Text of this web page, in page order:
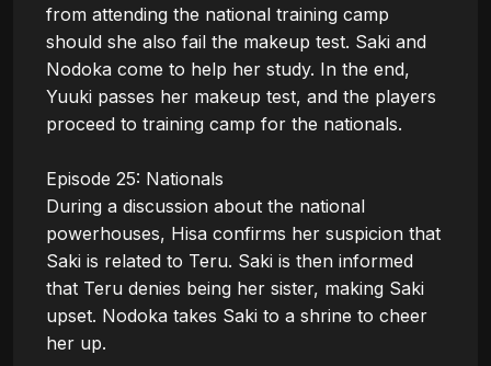
from attending the national training camp
should she also fail the makeup test. Saki and
Nodoka come to help her study. In the end,
Yuuki passes her makeup test, and the players
proceed to training camp for the nationals.
Episode 25: Nationals
During a discussion about the national
powerhouses, Hisa confirms her suspicion that
Saki is related to Teru. Saki is then informed
that Teru denies being her sister, making Saki
upset. Nodoka takes Saki to a shrine to cheer
her up.